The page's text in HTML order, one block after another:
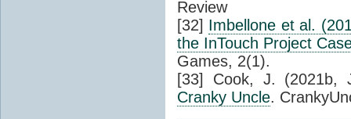
Review
[32] Imbellone et al.
the InTouch Project
Games, 2(1).
[33] Cook, J. (2021b,
Cranky Uncle.